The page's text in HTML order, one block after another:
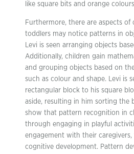
like square bits and orange
Furthermore, there are aspects
toddlers may notice patterns in
Levi is seen arranging objects
Additionally, children gain
and grouping objects based on
such as colour and shape. Levi is
rectangular block to his square
aside, resulting in him sorting the
show that pattern recognition in
through engaging in playful
engagement with their
cognitive development. Pattern